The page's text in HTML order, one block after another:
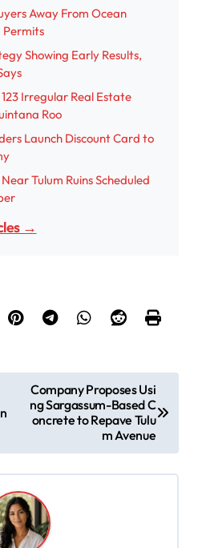
Away From Ocean
Permits
Showing Early Results,
123 Irregular Real Estate
Roo
Launch Discount Card to
Tulum Ruins Scheduled
→
Company Proposes Usi
ng Sargassum-Based C
oncrete to Repave Tulu
m Avenue